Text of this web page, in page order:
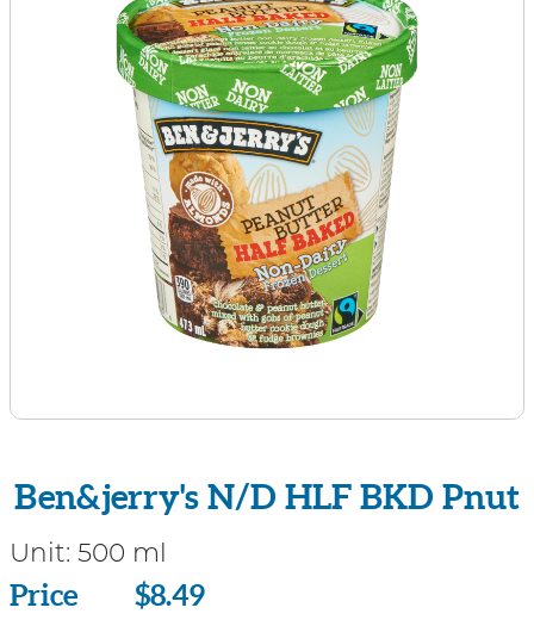
Ben&jerry's N/D HLF BKD Pnut
Unit: 500 ml
Price
Price $8.49